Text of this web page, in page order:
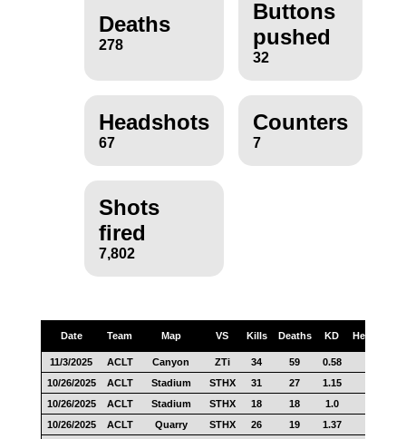
Deaths
278
Buttons
pushed
32
Headshots
67
Counters
7
Shots
fired
7,802
Date Team Map VS Kills Deaths KD Headshots
11/3/2025 ACLT Canyon ZTi 34 59 0.58
10/26/2025
ACLT Stadium STHX 31 27 1.15
10/26/2025
ACLT Stadium STHX 18 18 1.0
10/26/2025
ACLT Quarry STHX 26 19 1.37